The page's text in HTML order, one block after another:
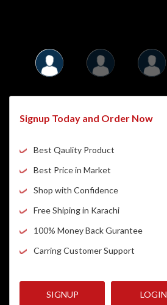
Signup Today and Order Now
Best Qaulity Product
Best Price in Market
Shop with Confidence
Free Shiping in Karachi
100% Money Back Gurantee
Carring Customer Support
SIGNUP LOGIN